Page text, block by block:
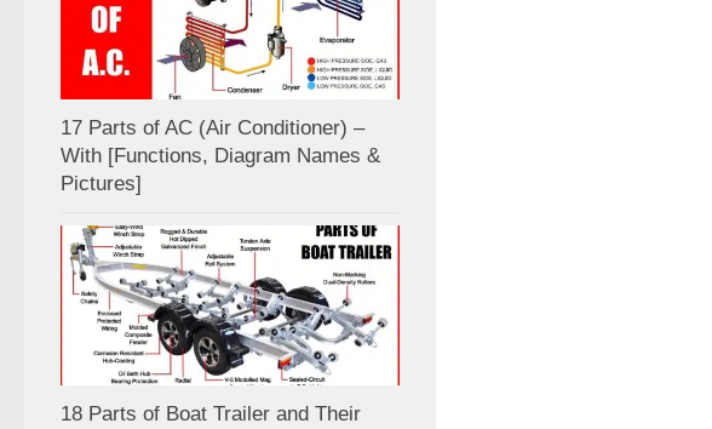
17 Parts of AC (Air Conditioner) –
With [Functions, Diagram Names &
Pictures]
18 Parts of Boat Trailer and Their